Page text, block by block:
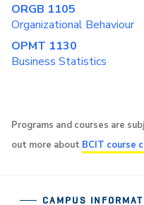
ORGB 1105
Organizational Behaviour
OPMT 1130
Business Statistics
Programs and courses are
out more about BCIT course
CAMPUS